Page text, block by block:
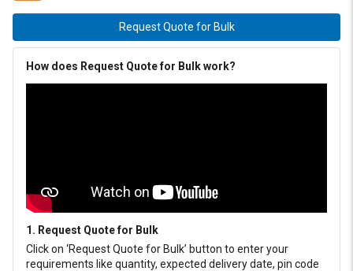
Request Quote for Bulk
How does Request Quote for Bulk work?
1. Request Quote for Bulk
Click on ‘Request Quote for Bulk’ button to enter your
requirements like quantity, expected delivery date, pin code